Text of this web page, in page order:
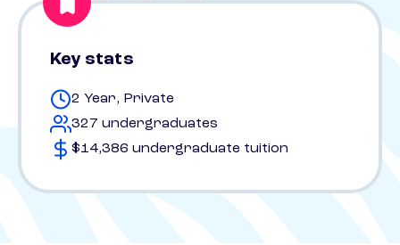
Key stats
2 Year, Private
327 undergraduates
$14,386 undergraduate tuition